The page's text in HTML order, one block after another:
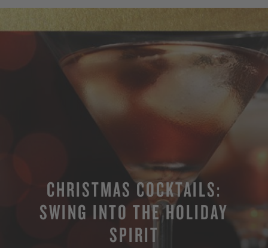
CHRISTMAS COCKTAILS:
SWING INTO THE HOLIDAY
SPIRIT